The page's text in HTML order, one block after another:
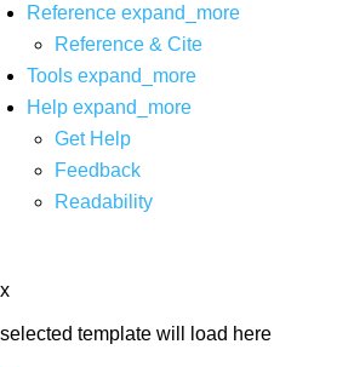
Reference expand_more
Reference & Cite
Tools expand_more
Help expand_more
Get Help
Feedback
Readability
x
selected template will load here